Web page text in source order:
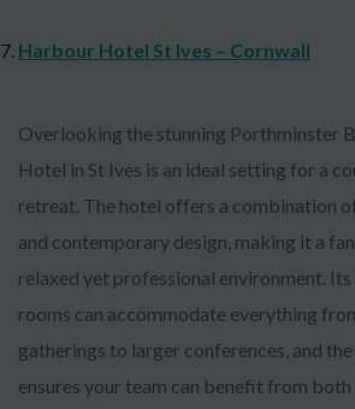
Harbour Hotel St Ives – Cornwall
Overlooking the stunning Porthminster
Hotel in St Ives is an ideal setting for a
retreat. The hotel offers a combination
and contemporary design, making it a
relaxed yet professional environment.
rooms can accommodate everything
gatherings to larger conferences, and
ensures your team can benefit from both